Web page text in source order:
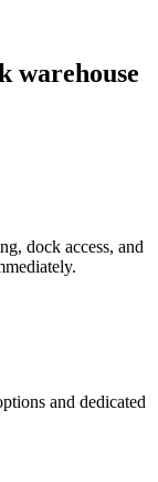
warehouse
dock access, and
and dedicated